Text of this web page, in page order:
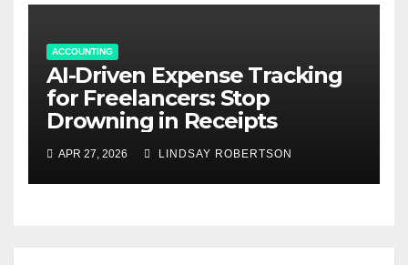
ACCOUNTING
AI-Driven Expense Tracking
for Freelancers: Stop
Drowning in Receipts
APR 27, 2026 LINDSAY ROBERTSON